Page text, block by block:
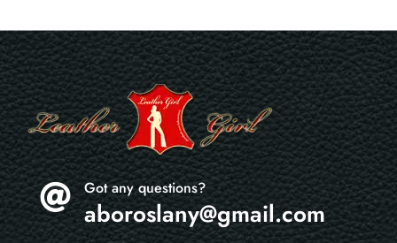
 Got any questions?
aboroslany@gmail.com